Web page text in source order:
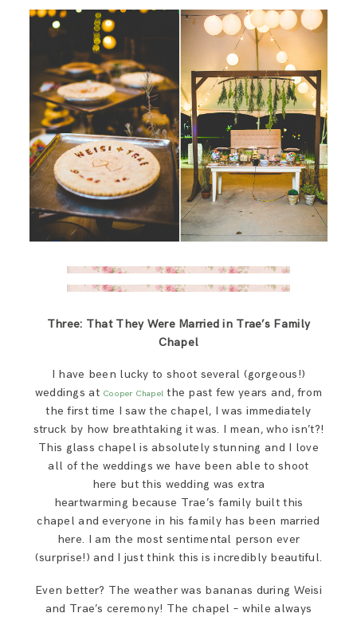
Three: That They Were Married in Trae’s Family
Chapel
I have been lucky to shoot several (gorgeous!)
weddings at Cooper Chapelthe past few years and, from
the first time I saw the chapel, I was immediately
struck by how breathtaking it was. I mean, who isn’t?!
This glass chapel is absolutely stunning and I love
all of the weddings we have been able to shoot
here but this wedding was extra
heartwarming because Trae’s family built this
chapel and everyone in his family has been married
here. I am the most sentimental person ever
(surprise!) and I just think this is incredibly beautiful.
Even better? The weather was bananas during Weisi
and Trae’s ceremony! The chapel – while always